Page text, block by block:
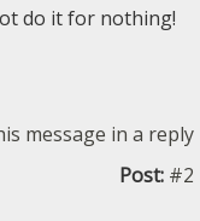
do it for nothing!
Post: #2